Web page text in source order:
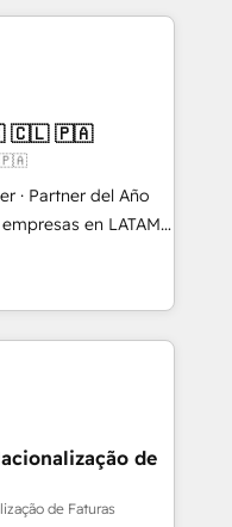
other. Together we
and
believe you can grow!
in weeks, not
optimization
secure data
compliant
⚖️ Legal: client
🛒 E-
deal pipelines;
🏭
ready
🇨🇱 🇵🇦
🇵🇦
· Partner del Año
Tienen un
datos
de personas
el crecimiento,
alinea
reales desde las
como
de
de Faturas